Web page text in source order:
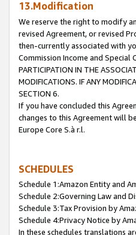
13.Modification
We reserve the right to modify
revised Agreement, or revised
then-currently associated with
Commission Income and Special
PARTICIPATION IN THE
MODIFICATIONS. IF ANY
SECTION 6.
If you have concluded this
changes to this Agreement will
Europe Core S.à r.l.
SCHEDULES
Schedule 1:Amazon Entity and
Schedule 2:Governing Law and
Schedule 3:Tax Provision by
Schedule 4:Privacy Notice by
In these schedules translations